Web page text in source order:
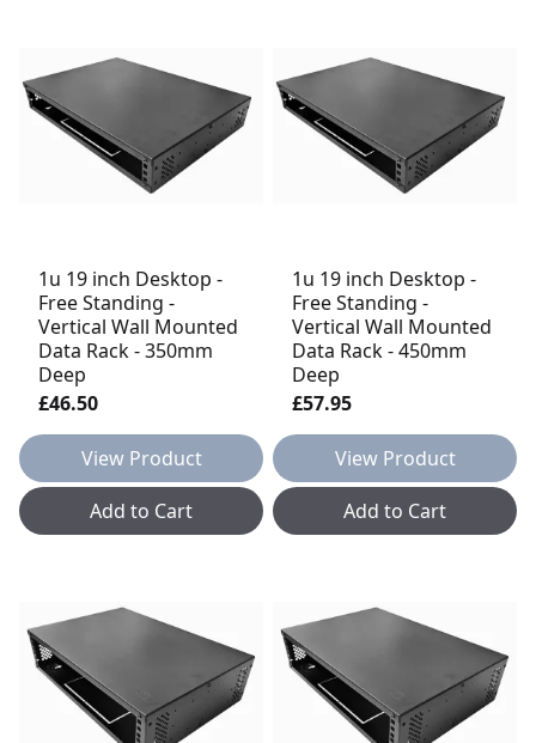
1u 19 inch Desktop -
Free Standing -
Vertical Wall Mounted
Data Rack - 350mm
Deep
£46.50
View Product
Add to Cart
1u 19 inch Desktop -
Free Standing -
Vertical Wall Mounted
Data Rack - 450mm
Deep
£57.95
View Product
Add to Cart